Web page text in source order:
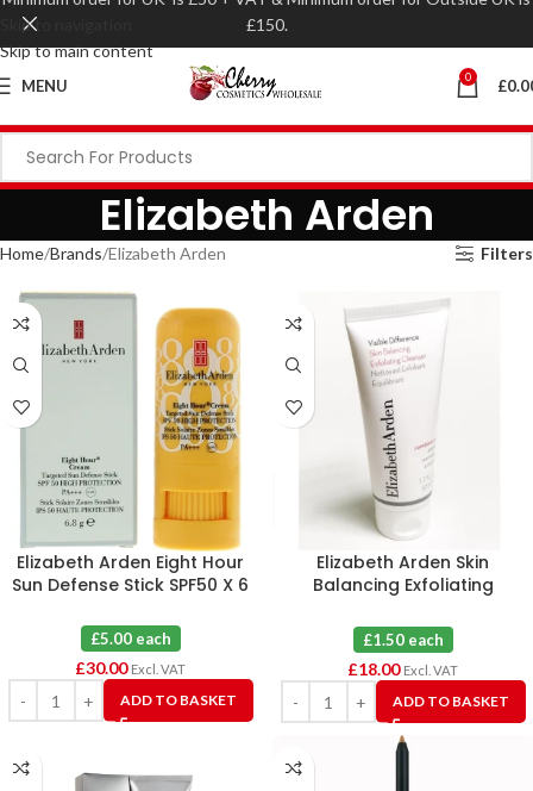
Skip to navigation
Skip to main content
MENU 0 £
Elizabeth Arden
Home Brands Elizabeth Arden Filters
Elizabeth Arden Eight Hour
Sun Defense Stick SPF50 X 6
£5.00 each
£30.00 Excl. VAT
ADD TO BASKET
Elizabeth Arden Skin
Balancing Exfoliating
12
£1.50 each
£18.00 Excl. VAT
ADD TO BASKET
£150.